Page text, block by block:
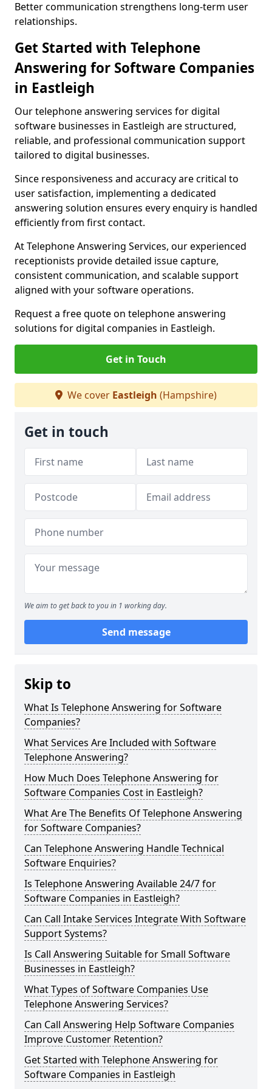
Better communication strengthens long-term user
relationships.
Get Started with Telephone
Answering for Software Companies
in Eastleigh
Our telephone answering services for digital
software businesses in Eastleigh are structured,
reliable, and professional communication support
tailored to digital businesses.
Since responsiveness and accuracy are critical to
user satisfaction, implementing a dedicated
answering solution ensures every enquiry is handled
efficiently from first contact.
At Telephone Answering Services, our experienced
receptionists provide detailed issue capture,
consistent communication, and scalable support
aligned with your software operations.
Request a free quote on telephone answering
solutions for digital companies in Eastleigh.
Get in Touch
We cover Eastleigh (Hampshire)
Get in touch
We aim to get back to you in 1 working day.
Send message
Skip to
What Is Telephone Answering for Software
Companies?
What Services Are Included with Software
Telephone Answering?
How Much Does Telephone Answering for
Software Companies Cost in Eastleigh?
What Are The Benefits Of Telephone Answering
for Software Companies?
Can Telephone Answering Handle Technical
Software Enquiries?
Is Telephone Answering Available 24/7 for
Software Companies in Eastleigh?
Can Call Intake Services Integrate With Software
Support Systems?
Is Call Answering Suitable for Small Software
Businesses in Eastleigh?
What Types of Software Companies Use
Telephone Answering Services?
Can Call Answering Help Software Companies
Improve Customer Retention?
Get Started with Telephone Answering for
Software Companies in Eastleigh